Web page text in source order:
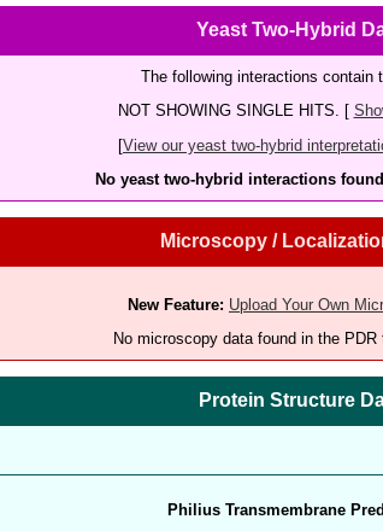
Yeast Two-Hybrid
The following interactions contain
NOT SHOWING SINGLE HITS. [
[View our yeast two-hybrid
No yeast two-hybrid interactions
Microscopy /
New Feature: Upload Your Own
No microscopy data found in the PDR
Protein Structure
Philius Transmembrane